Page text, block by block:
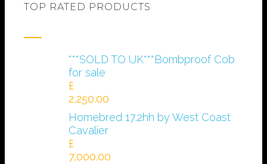
TOP RATED PRODUCTS
***SOLD TO UK***Bombproof Cob
for sale
£
2,250.00
Homebred 17.2hh by West Coast
Cavalier
£
7,000.00